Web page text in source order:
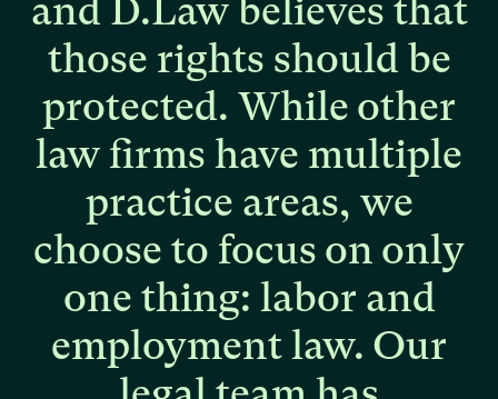
and D.Law believes that
those rights should be
protected. While other
law firms have multiple
practice areas, we
choose to focus on only
one thing: labor and
employmentlaw. Our